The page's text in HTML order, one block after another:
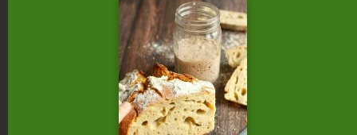
(rather than colonizing it), providing food for the
good bacteria there.
As you can see, both have their own special
qualities! You really can’t go wrong, whether you
make one and not the other, or both.